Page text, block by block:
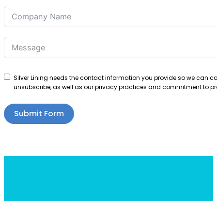
Silver Lining needs the contact information you provide so we can
unsubscribe, as well as our privacy practices and commitment to
Submit Form